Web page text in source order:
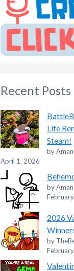
Recent Posts
Life
Steam!
by
April 1, 2026
by
2026
by